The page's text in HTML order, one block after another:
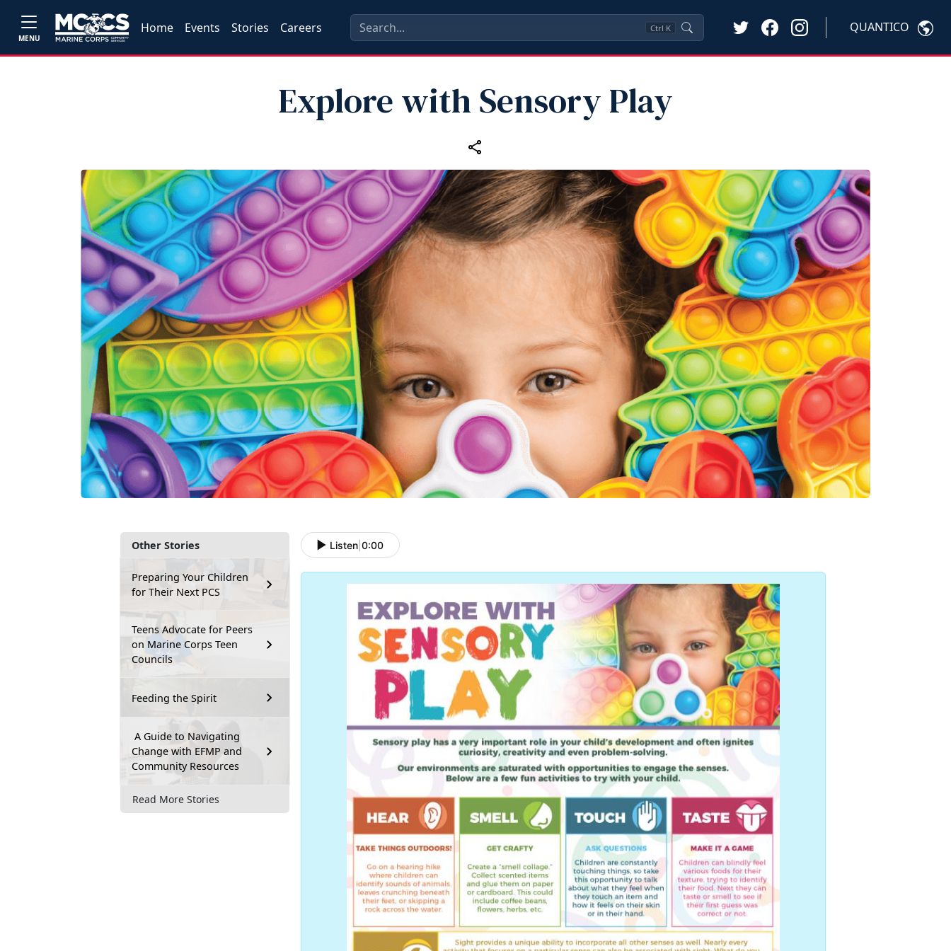
MENU
Home Events Stories Careers Ctrl K QUANTICO
Explore with Sensory Play
Other Stories
Preparing Your Children
for Their Next PCS
Teens Advocate for Peers
on Marine Corps Teen
Councils
Feeding the Spirit
A Guide to Navigating
Change with EFMP and
Community Resources
Read More Stories
Listen 0:00